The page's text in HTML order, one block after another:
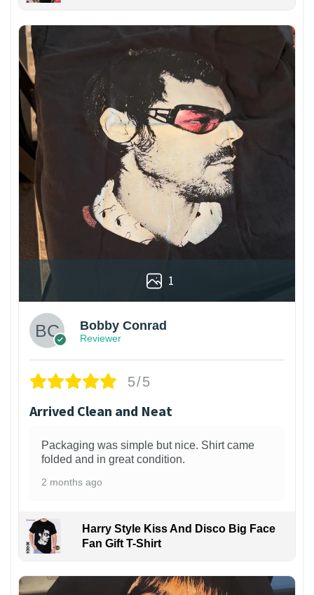
1
Bobby Conrad
Reviewer
5/5
Arrived Clean and Neat
Packaging was simple but nice. Shirt came
folded and in great condition.
2 months ago
Harry Style Kiss And Disco Big Face
Fan Gift T-Shirt